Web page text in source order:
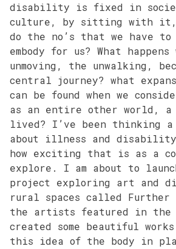
disability is fixed in
culture, by sitting with
do the no’s that we have
embody for us? What happens
unmoving, the unwalking,
central journey? what
can be found when we
as an entire other world, a
lived? I’ve been thinking
about illness and
how exciting that is as a
explore. I am about to
project exploring art and
rural spaces called
the artists featured in the
created some beautiful
this idea of the body in